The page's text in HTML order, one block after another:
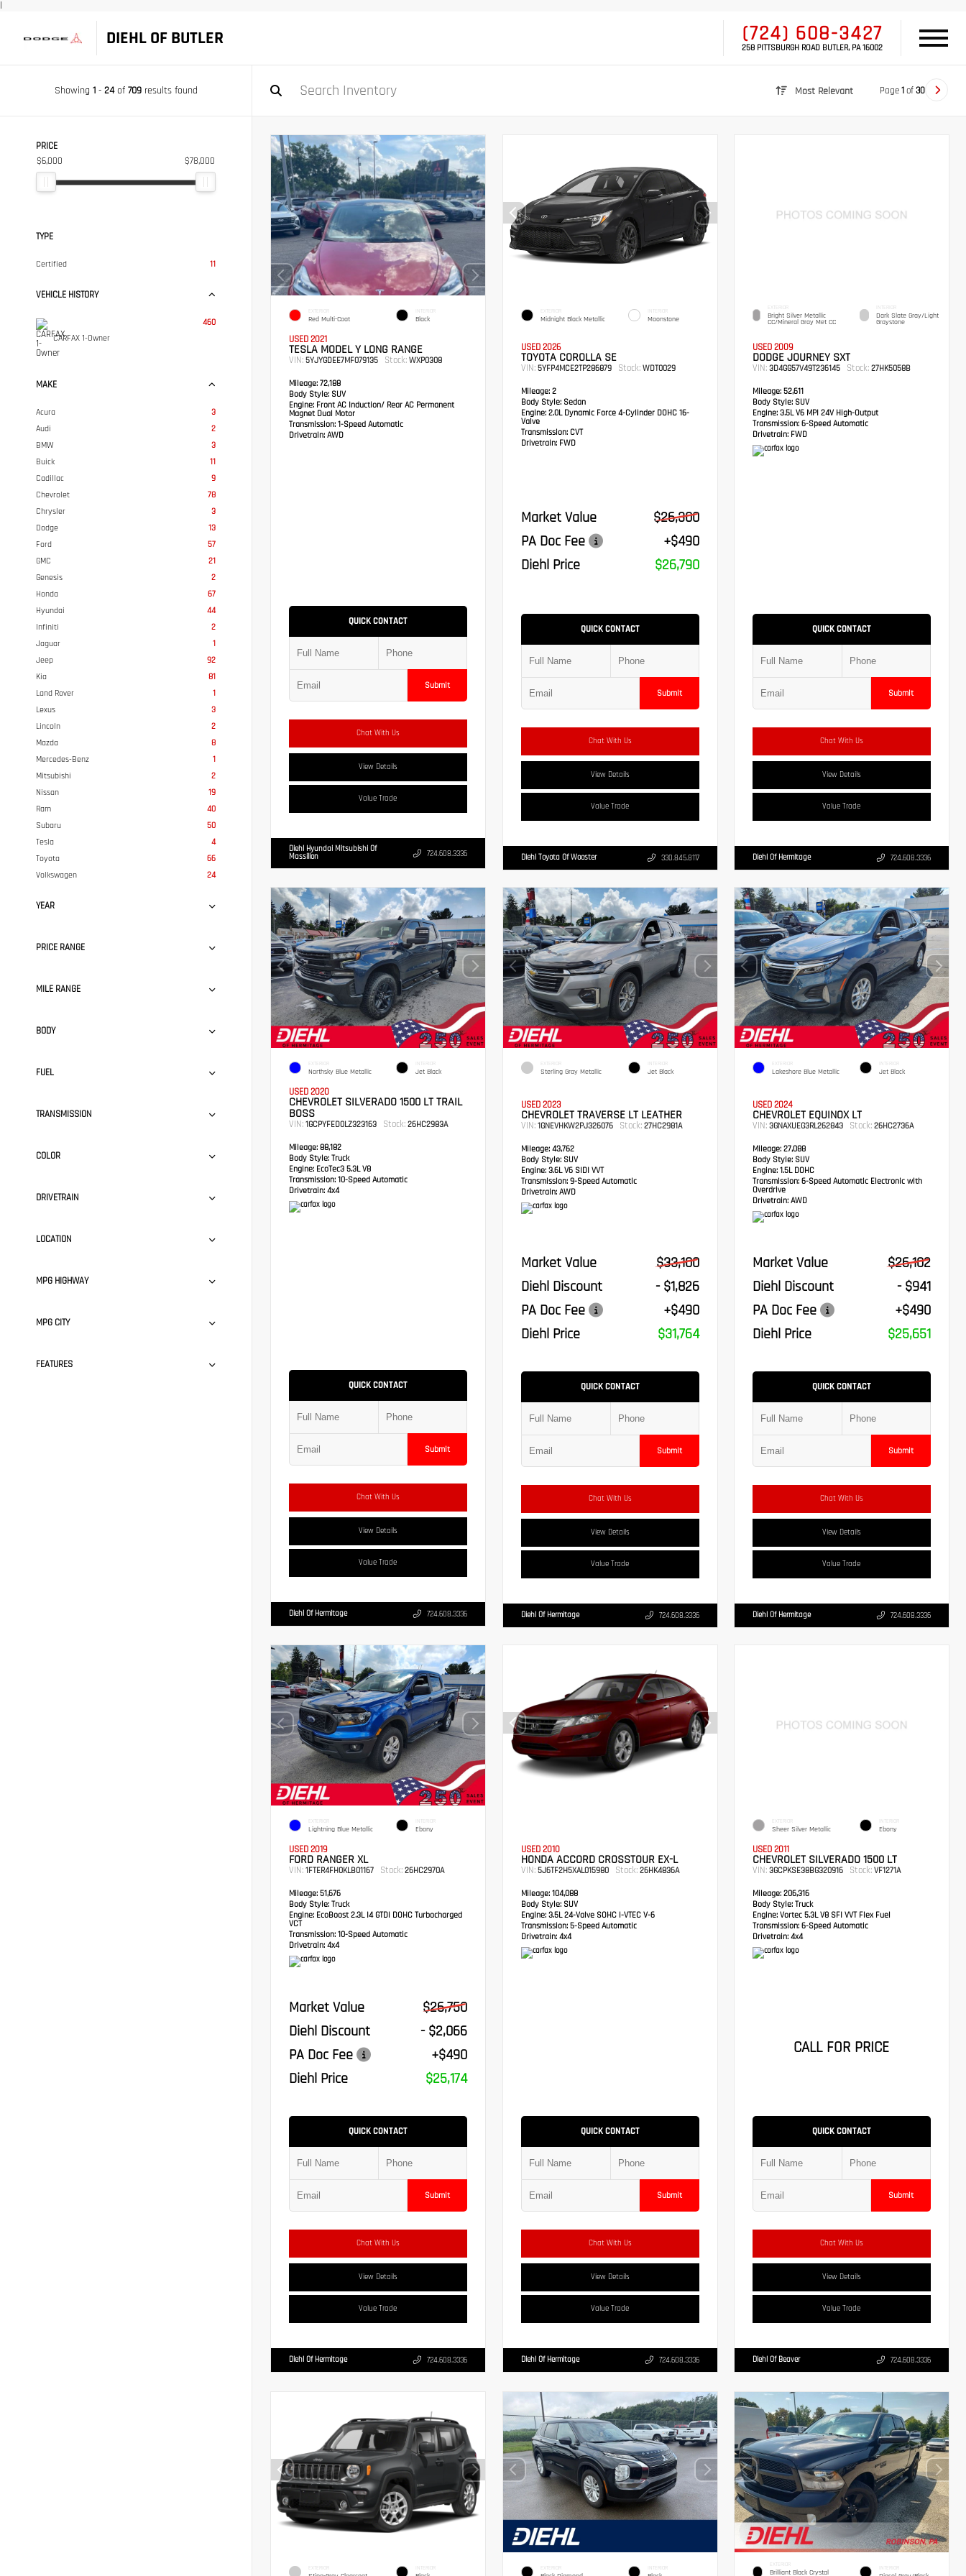
|
DIEHL OF BUTLER (724) 608-3427
258 PITTSBURGH ROAD BUTLER, PA 16002
Showing 1- 24of 709results found Most Relevant Page1of30
PRICE
$6,000 $78,000
TYPE
Certified 11
VEHICLE HISTORY
CARFAX 1-Owner
460
MAKE
Acura
3
Audi
2
BMW
3
Buick
11
Cadillac
9
Chevrolet
78
Chrysler
3
Dodge
13
Ford
57
GMC
21
Genesis
2
Honda
67
Hyundai
44
Infiniti
2
Jaguar
1
Jeep
92
Kia
81
Land Rover
1
Lexus
3
Lincoln
2
Mazda
8
Mercedes-Benz
1
Mitsubishi
2
Nissan
19
Ram
40
Subaru
50
Tesla
4
Toyota
66
Volkswagen
24
YEAR
PRICE RANGE
MILE RANGE
BODY
FUEL
TRANSMISSION
COLOR
DRIVETRAIN
LOCATION
MPG HIGHWAY
MPG CITY
FEATURES
EXTERIOR
Red Multi-Coat
INTERIOR
Black
USED 2021
TESLA MODEL Y LONG RANGE
VIN: 5YJYGDEE7MF079135 Stock: WXP0308
Mileage: 72,188
Body Style: SUV
Engine: Front AC Induction/ Rear AC Permanent
Magnet Dual Motor
Transmission: 1-Speed Automatic
Drivetrain: AWD
QUICK CONTACT
Submit
Chat With Us
View Details
Value Trade
Diehl Hyundai Mitsubishi Of
Massillon 724.608.3336
EXTERIOR
Midnight Black Metallic
INTERIOR
Moonstone
USED 2026
TOYOTA COROLLA SE
VIN: 5YFP4MCE2TP286879 Stock:WDT0029
Mileage:2
Body Style:Sedan
Engine:2.0L Dynamic Force 4-Cylinder DOHC 16-
Valve
Transmission: CVT
Drivetrain:FWD
Market Value
$26,300
PA Doc Fee
+$490
Diehl Price
$26,790
QUICK CONTACT
Submit
Chat With Us
View Details
Value Trade
Diehl Toyota Of Wooster 330.845.8117
EXTERIOR
Bright Silver Metallic
CC/Mineral Gray Met CC
INTERIOR
Dark Slate Gray/Light
Graystone
USED 2009
DODGE JOURNEY SXT
VIN:3D4GG57V49T236145 Stock: 27HK5058B
Mileage: 52,611
Body Style: SUV
Engine: 3.5L V6 MPI 24V High-Output
Transmission:6-Speed Automatic
Drivetrain: FWD
QUICK CONTACT
Submit
Chat With Us
View Details
Value Trade
Diehl Of Hermitage 724.608.3336
EXTERIOR
Northsky Blue Metallic
INTERIOR
Jet Black
USED 2020
CHEVROLET SILVERADO 1500 LT TRAIL
BOSS
VIN: 1GCPYFED0LZ323163 Stock: 26HC2983A
Mileage: 88,182
Body Style: Truck
Engine: EcoTec3 5.3L V8
Transmission: 10-Speed Automatic
Drivetrain: 4x4
QUICK CONTACT
Submit
Chat With Us
View Details
Value Trade
Diehl Of Hermitage 724.608.3336
EXTERIOR
Sterling Gray Metallic
INTERIOR
Jet Black
USED 2023
CHEVROLET TRAVERSE LT LEATHER
VIN: 1GNEVHKW2PJ326076 Stock:27HC2981A
Mileage:43,762
Body Style:SUV
Engine:3.6L V6 SIDI VVT
Transmission: 9-Speed Automatic
Drivetrain:AWD
Market Value
$33,100
Diehl Discount
- $1,826
PA Doc Fee
+$490
Diehl Price
$31,764
QUICK CONTACT
Submit
Chat With Us
View Details
Value Trade
Diehl Of Hermitage 724.608.3336
EXTERIOR
Lakeshore Blue Metallic
INTERIOR
Jet Black
USED 2024
CHEVROLET EQUINOX LT
VIN:3GNAXUEG3RL262843 Stock: 26HC2736A
Mileage: 27,088
Body Style: SUV
Engine: 1.5L DOHC
Transmission:6-Speed Automatic Electronic with
Overdrive
Drivetrain: AWD
Market Value
$26,102
Diehl Discount
- $941
PA Doc Fee
+$490
Diehl Price
$25,651
QUICK CONTACT
Submit
Chat With Us
View Details
Value Trade
Diehl Of Hermitage 724.608.3336
EXTERIOR
Lightning Blue Metallic
INTERIOR
Ebony
USED 2019
FORD RANGER XL
VIN: 1FTER4FH0KLB01167 Stock: 26HC2970A
Mileage: 51,676
Body Style: Truck
Engine: EcoBoost 2.3L I4 GTDi DOHC Turbocharged
VCT
Transmission: 10-Speed Automatic
Drivetrain: 4x4
Market Value
$26,750
Diehl Discount
- $2,066
PA Doc Fee
+$490
Diehl Price
$25,174
QUICK CONTACT
Submit
Chat With Us
View Details
Value Trade
Diehl Of Hermitage 724.608.3336
USED 2010
HONDA ACCORD CROSSTOUR EX-L
VIN: 5J6TF2H5XAL015980 Stock:26HK4836A
Mileage:104,088
Body Style:SUV
Engine:3.5L 24-Valve SOHC i-VTEC V-6
Transmission: 5-Speed Automatic
Drivetrain:4x4
QUICK CONTACT
Submit
Chat With Us
View Details
Value Trade
Diehl Of Hermitage 724.608.3336
EXTERIOR
Sheer Silver Metallic
INTERIOR
Ebony
USED 2011
CHEVROLET SILVERADO 1500 LT
VIN:3GCPKSE38BG320916 Stock: VF1271A
Mileage: 206,316
Body Style: Truck
Engine: Vortec 5.3L V8 SFI VVT Flex Fuel
Transmission:6-Speed Automatic
Drivetrain: 4x4
CALL FOR PRICE
QUICK CONTACT
Submit
Chat With Us
View Details
Value Trade
Diehl Of Beaver 724.608.3336
EXTERIOR INTERIOR EXTERIOR INTERIOR EXTERIOR
Brilliant Black Crystal
INTERIOR